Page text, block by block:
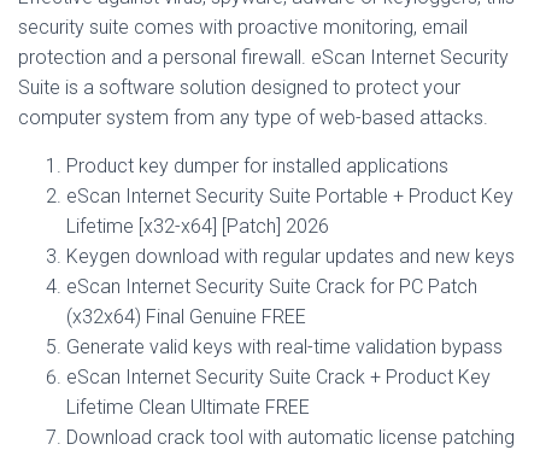
security suite comes with proactive monitoring, email
protection and a personal firewall. eScan Internet Security
Suite is a software solution designed to protect your
computer system from any type of web-based attacks.
Product key dumper for installed applications
eScan Internet Security Suite Portable + Product Key
Lifetime [x32-x64] [Patch] 2026
Keygen download with regular updates and new keys
eScan Internet Security Suite Crack for PC Patch
(x32x64) Final Genuine FREE
Generate valid keys with real-time validation bypass
eScan Internet Security Suite Crack + Product Key
Lifetime Clean Ultimate FREE
Download crack tool with automatic license patching